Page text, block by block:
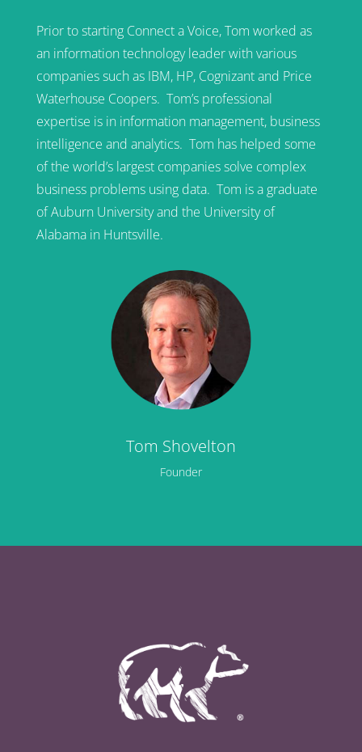
Prior to starting Connect a Voice, Tom worked as
an information technology leader with various
companies such as IBM, HP, Cognizant and Price
Waterhouse Coopers. Tom’s professional
expertise is in information management, business
intelligence and analytics. Tom has helped some
of the world’s largest companies solve complex
business problems using data. Tom is a graduate
of Auburn University and the University of
Alabama in Huntsville.
Tom Shovelton
Founder